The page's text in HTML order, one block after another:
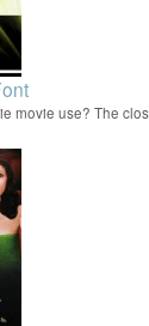
movie use? The